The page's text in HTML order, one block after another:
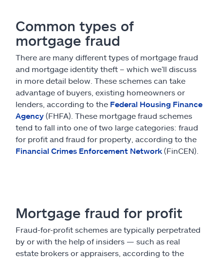
Common types of
mortgage fraud
There are many different types of mortgage fraud
and mortgage identity theft – which we’ll discuss
in more detail below. These schemes can take
advantage of buyers, existing homeowners or
lenders, according to the Federal Housing Finance
Agency (FHFA). These mortgage fraud schemes
tend to fall into one of two large categories: fraud
for profit and fraud for property, according to the
Financial Crimes Enforcement Network (FinCEN).
Mortgage fraud for profit
Fraud-for-profit schemes are typically perpetrated
by or with the help of insiders — such as real
estate brokers or appraisers, according to the